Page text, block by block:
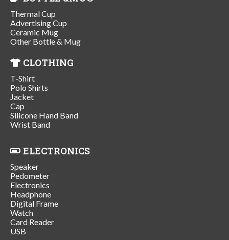
Thermal Cup
Advertising Cup
Ceramic Mug
Other Bottle & Mug
CLOTHING
T-Shirt
Polo Shirts
Jacket
Cap
Silicone Hand Band
Wrist Band
ELECTRONICS
Speaker
Pedometer
Electronics
Headphone
Digital Frame
Watch
Card Reader
USB